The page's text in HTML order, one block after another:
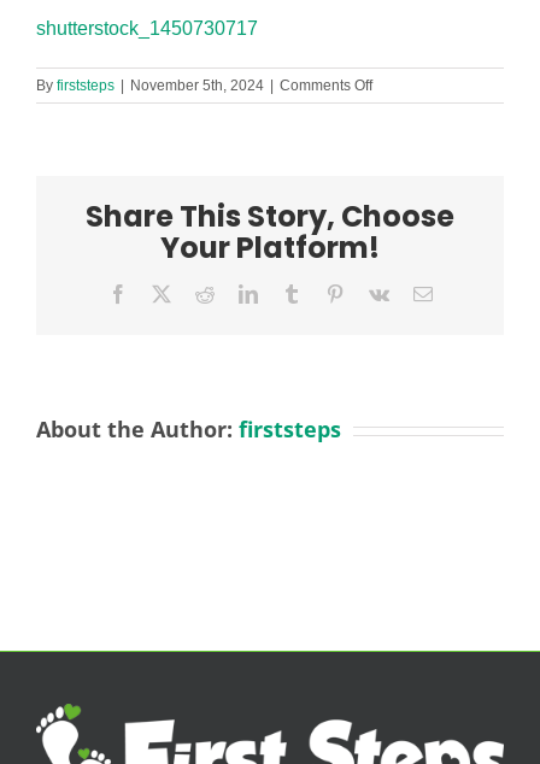
shutterstock_1450730717
By firststeps | November 5th, 2024 | Comments Offon
Share This Story, Choose
Your Platform!
Facebook RedditLinkedInTumblr Pinterest
Vk Email
About the Author: firststeps